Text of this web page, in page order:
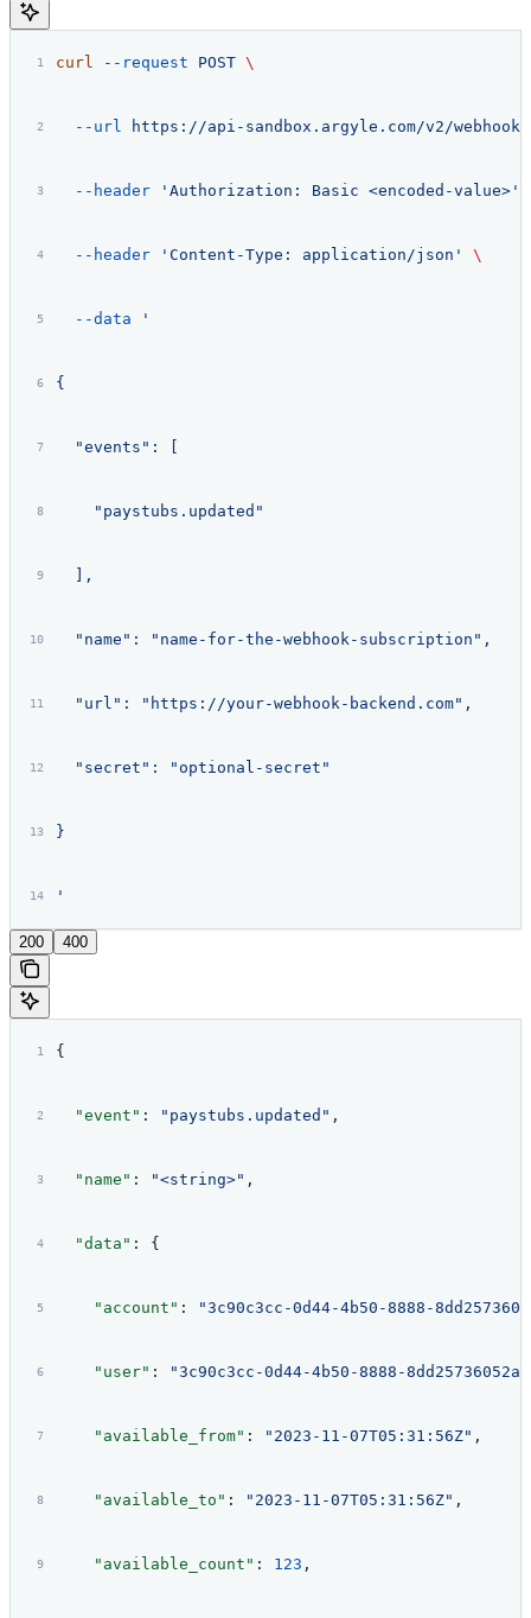
curl --request POST \
  --url
https://api-sandbox.argyle.com/v2/webhooks
  --header
'Authorization: Basic <encoded-value>'
  --header
'Content-Type: application/json' \
  --data
'
{
  "events": [
    "paystubs.updated"
  ],
  "name": "name-for-the-webhook-subscription",
  "url": "https://your-webhook-backend.com",
  "secret": "optional-secret"
}
'
200 400
{
  "event"
: "paystubs.updated" ,
  "name"
: "<string>" ,
  "data"
: {
    "account"
: "3c90c3cc-0d44-4b50-8888-
    "user"
: "3c90c3cc-0d44-4b50-8888-8dd25736052a"
    "available_from"
: "2023-11-07T05:31:56Z" ,
    "available_to"
: "2023-11-07T05:31:56Z" ,
    "available_count"
: 123 ,